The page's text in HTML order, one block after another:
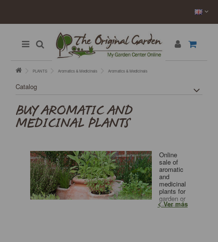
PLANTS Aromatics & Medicinals Aromatics & Medicinals
Catalog
BUY AROMATIC AND
MEDICINAL PLANTS
Online
sale of
aromatic
and
medicinal
plants for
garden or
terrace.
Ver más